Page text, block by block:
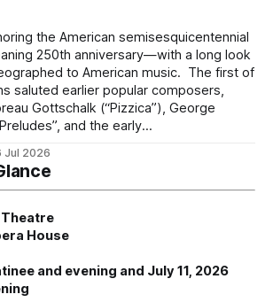
the American semisesquicentennial
250th anniversary—with a long look
to American music. The first of
saluted earlier popular composers,
Gottschalk (“Pizzica”), George
and the early
Jul 2026
House
and evening and July 11, 2026